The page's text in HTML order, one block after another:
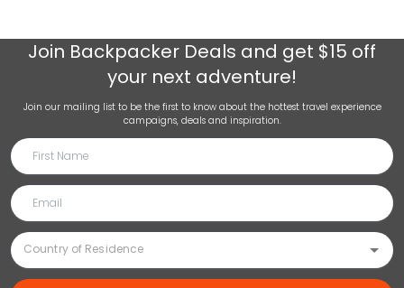
Join Backpacker Deals and get $15 off
your next adventure!
Join our mailing list to be the first to know about the hottest travel experience
campaigns, deals and inspiration.